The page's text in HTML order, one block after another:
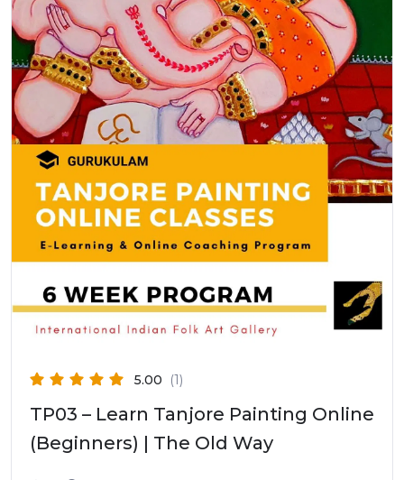
5.00 (1)
TP03 – Learn Tanjore Painting Online
(Beginners) | The Old Way